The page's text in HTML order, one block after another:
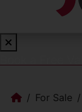
For Sale